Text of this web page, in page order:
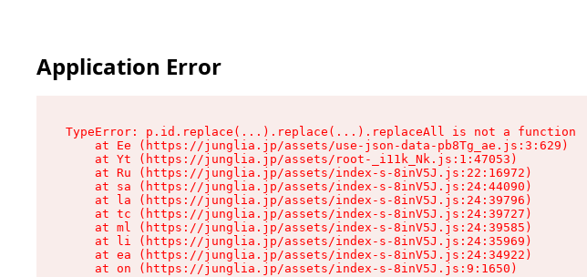
Application Error
TypeError: p.id.replace(...).replace(...).replaceAll is not a function
    at Ee (https://junglia.jp/assets/use-json-data-pb8Tg_ae.js:3:629)
    at Yt (https://junglia.jp/assets/root-_i11k_Nk.js:1:47053)
    at Ru (https://junglia.jp/assets/index-s-8inV5J.js:22:16972)
    at sa (https://junglia.jp/assets/index-s-8inV5J.js:24:44090)
    at la (https://junglia.jp/assets/index-s-8inV5J.js:24:39796)
    at tc (https://junglia.jp/assets/index-s-8inV5J.js:24:39727)
    at ml (https://junglia.jp/assets/index-s-8inV5J.js:24:39585)
    at li (https://junglia.jp/assets/index-s-8inV5J.js:24:35969)
    at ea (https://junglia.jp/assets/index-s-8inV5J.js:24:34922)
    at on (https://junglia.jp/assets/index-s-8inV5J.js:9:1650)